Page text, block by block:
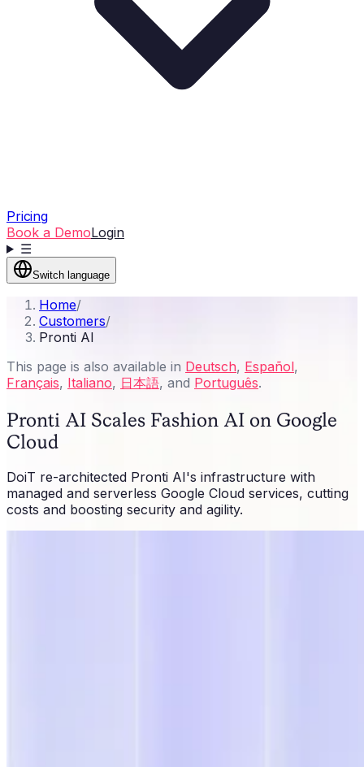
Pricing
Book a DemoLogin
☰
Switch language
Home/
Customers/
Pronti AI
This page is also available in Deutsch, Español,
Français, Italiano, 日本語, and Português.
Pronti AI Scales Fashion AI on Google
Cloud
DoiT re-architected Pronti AI's infrastructure with
managed and serverless Google Cloud services, cutting
costs and boosting security and agility.